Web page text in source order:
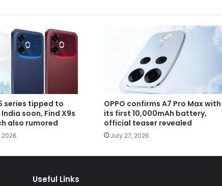
series tipped to
soon, Find X9s
also rumored
2026
OPPO confirms A7 Pro Max with
its first 10,000mAh battery,
official teaser revealed
July 27, 2026
Useful Links